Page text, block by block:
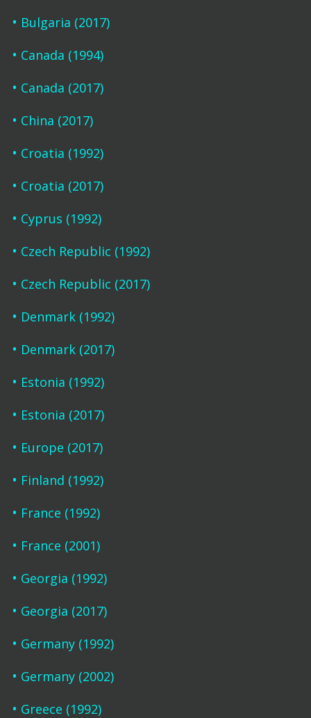
Bulgaria (2017)
Canada (1994)
Canada (2017)
China (2017)
Croatia (1992)
Croatia (2017)
Cyprus (1992)
Czech Republic (1992)
Czech Republic (2017)
Denmark (1992)
Denmark (2017)
Estonia (1992)
Estonia (2017)
Europe (2017)
Finland (1992)
France (1992)
France (2001)
Georgia (1992)
Georgia (2017)
Germany (1992)
Germany (2002)
Greece (1992)